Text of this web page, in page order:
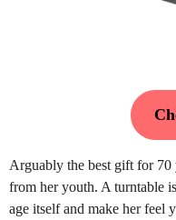
Arguably the best gift for
from her youth. A turntable
age itself and make her feel